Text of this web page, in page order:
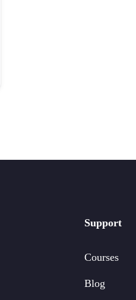
Support
Courses
Blog